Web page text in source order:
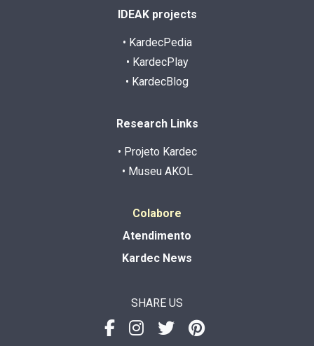
IDEAK projects
• KardecPedia
• KardecPlay
• KardecBlog
Research Links
• Projeto Kardec
• Museu AKOL
Colabore
Atendimento
Kardec News
SHARE US